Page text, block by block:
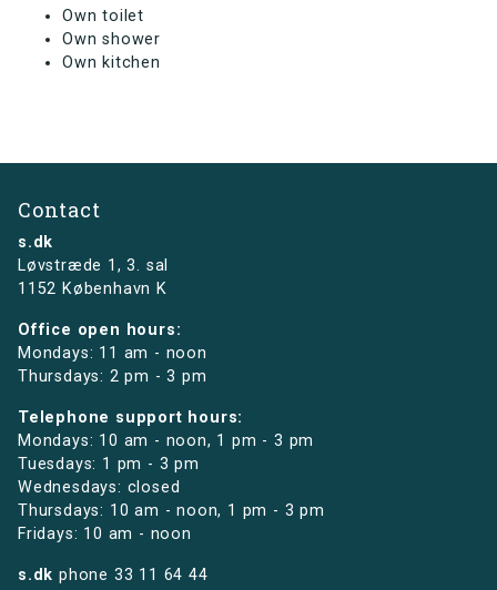
Own toilet
Own shower
Own kitchen
Contact
s.dk
Løvstræde 1,3. sal
1152 København K
Office open hours:
Mondays: 11 am - noon
Thursdays: 2 pm - 3 pm
Telephone support hours:
Mondays: 10 am - noon, 1 pm - 3 pm
Tuesdays: 1 pm - 3 pm
Wednesdays: closed
Thursdays: 10 am - noon, 1 pm - 3 pm
Fridays: 10 am - noon
s.dk phone 33 11 64 44